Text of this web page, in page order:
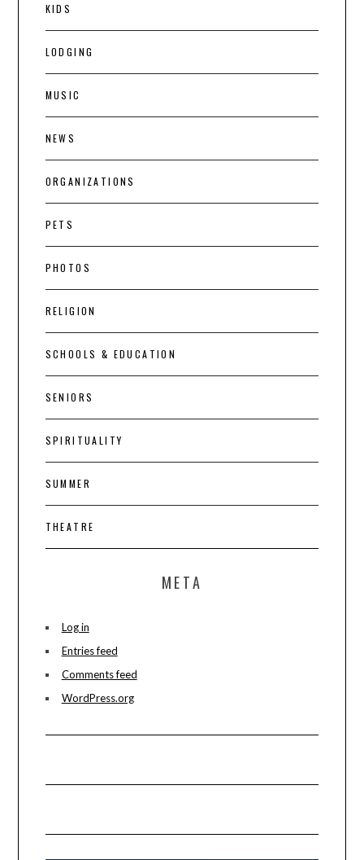
KIDS
LODGING
MUSIC
NEWS
ORGANIZATIONS
PETS
PHOTOS
RELIGION
SCHOOLS & EDUCATION
SENIORS
SPIRITUALITY
SUMMER
THEATRE
META
Log in
Entries feed
Comments feed
WordPress.org